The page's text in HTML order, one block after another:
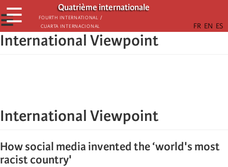
Aller
au
contenu
principal
Quatrième internationale
Fourth International /
Cuarta Internacional
☰
☰
International Viewpoint
International Viewpoint
How social media invented the ‘world's most
racist country'